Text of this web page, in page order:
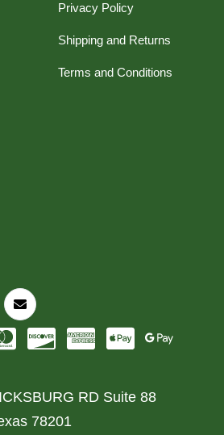
Privacy Policy
Shipping and Returns
Terms and Conditions
RD Suite 88
78201